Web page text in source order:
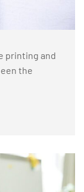
printing and
the